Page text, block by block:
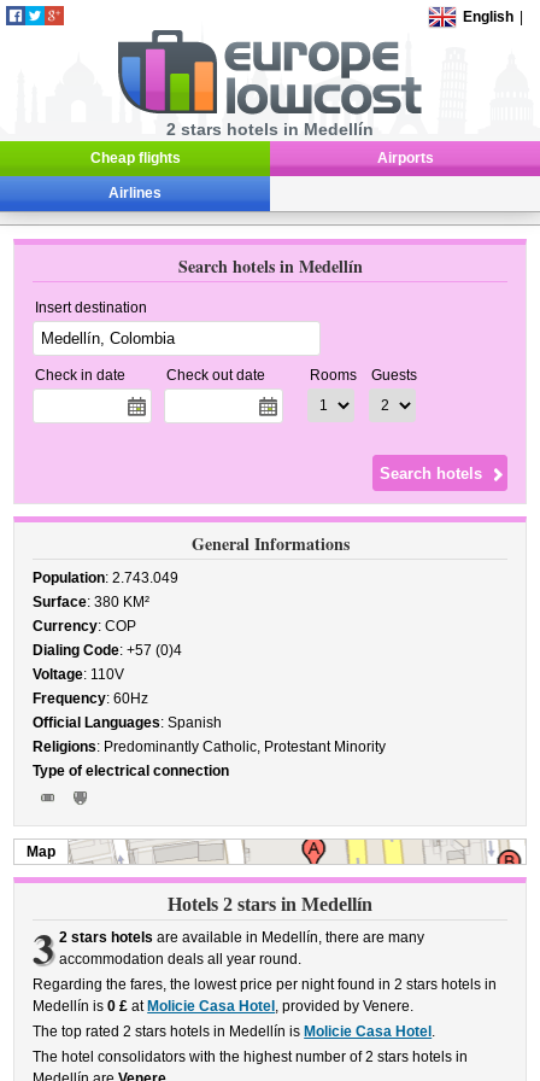
English
2 stars hotels in Medellín
Cheap flights Airports
Airlines
Search hotels in Medellín
Insert destination
Check in date Check out date Rooms Guests
General Informations
Population: 2.743.049
Surface: 380 KM²
Currency: COP
Dialing Code: +57 (0)4
Voltage: 110V
Frequency: 60Hz
Official Languages: Spanish
Religions: Predominantly Catholic, Protestant Minority
Type of electrical connection
Map
Hotels 2 stars in Medellín
3 2 stars hotels are available in Medellín, there are many
accommodation deals all year round.
Regarding the fares, the lowest price per night found in 2 stars hotels in
Medellín is0 £ at Molicie Casa Hotel , provided by Venere.
The top rated 2 stars hotels in Medellín is Molicie Casa Hotel .
The hotel consolidators with the highest number of 2 stars hotels in